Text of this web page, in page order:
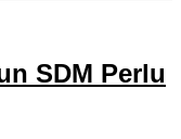
SDM Perlu